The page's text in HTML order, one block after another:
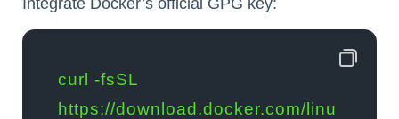
curl -fsSL
https://download.docker.com/linu